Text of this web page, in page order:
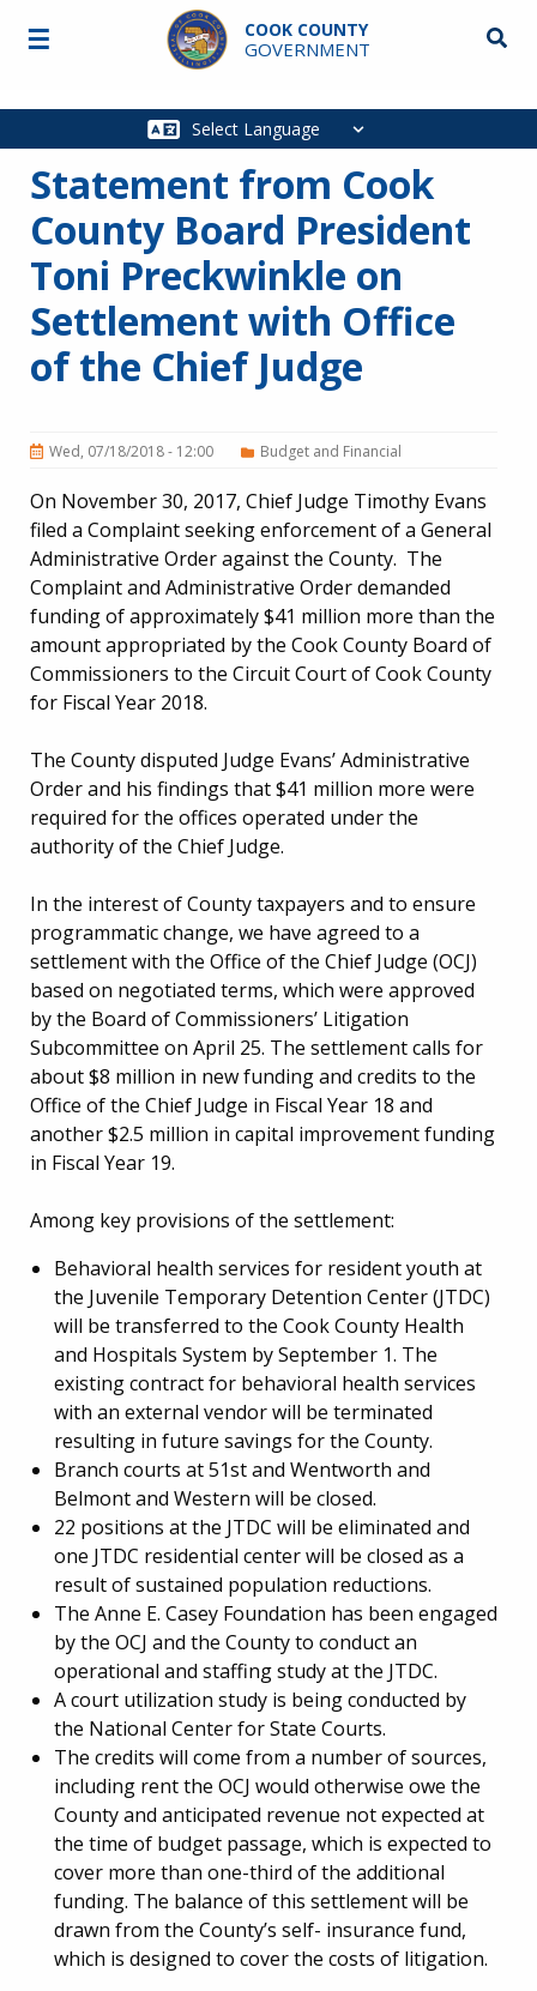
Skip to main content
COOK COUNTY
GOVERNMENT
Main
☰
Statement from Cook
County Board President
Toni Preckwinkle on
Settlement with Office
of the Chief Judge
Wed, 07/18/2018 - 12:00 Budget and Financial
On November 30, 2017, Chief Judge Timothy Evans
filed a Complaint seeking enforcement of a General
Administrative Order against the County. The
Complaint and Administrative Order demanded
funding of approximately $41 million more than the
amount appropriated by the Cook County Board of
Commissioners to the Circuit Court of Cook County
for Fiscal Year 2018.
The County disputed Judge Evans’ Administrative
Order and his findings that $41 million more were
required for the offices operated under the
authority of the Chief Judge.
In the interest of County taxpayers and to ensure
programmatic change, we have agreed to a
settlement with the Office of the Chief Judge (OCJ)
based on negotiated terms, which were approved
by the Board of Commissioners’ Litigation
Subcommittee on April 25. The settlement calls for
about $8 million in new funding and credits to the
Office of the Chief Judge in Fiscal Year 18 and
another $2.5 million in capital improvement funding
in Fiscal Year 19.
Among key provisions of the settlement:
Behavioral health services for resident youth at
the Juvenile Temporary Detention Center (JTDC)
will be transferred to the Cook County Health
and Hospitals System by September 1. The
existing contract for behavioral health services
with an external vendor will be terminated
resulting in future savings for the County.
Branch courts at 51st and Wentworth and
Belmont and Western will be closed.
22 positions at the JTDC will be eliminated and
one JTDC residential center will be closed as a
result of sustained population reductions.
The Anne E. Casey Foundation has been engaged
by the OCJ and the County to conduct an
operational and staffing study at the JTDC.
A court utilization study is being conducted by
the National Center for State Courts.
The credits will come from a number of sources,
including rent the OCJ would otherwise owe the
County and anticipated revenue not expected at
the time of budget passage, which is expected to
cover more than one-third of the additional
funding. The balance of this settlement will be
drawn from the County’s self- insurance fund,
which is designed to cover the costs of litigation.